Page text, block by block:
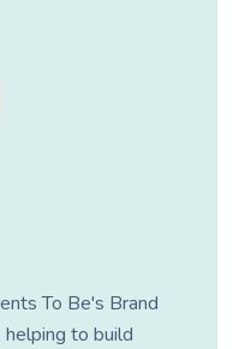
To Be's Brand
helping to build